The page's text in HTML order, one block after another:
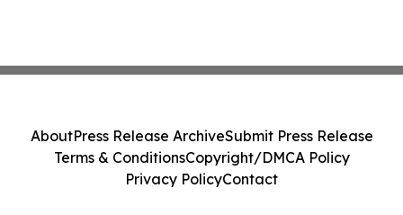
AboutPress Release ArchiveSubmit Press Release
Terms & ConditionsCopyright/DMCA Policy
Privacy PolicyContact